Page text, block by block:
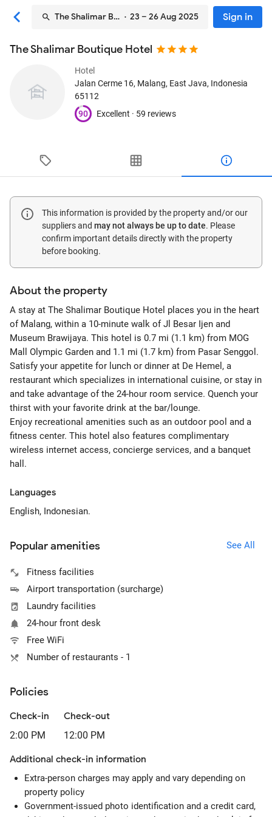
The Shalimar Boutique Hotel
· 23 – 26 Aug 2025 Sign in
The Shalimar Boutique Hotel
Hotel
Jalan Cerme 16, Malang, East Java, Indonesia
65112
90
Excellent · 59 reviews
This information is provided by the property and/or our
suppliers and may not always be up to date. Please
confirm important details directly with the property
before booking.
About the property
A stay at The Shalimar Boutique Hotel places you in the heart
of Malang, within a 10-minute walk of Jl Besar Ijen and
Museum Brawijaya. This hotel is 0.7 mi (1.1 km) from MOG
Mall Olympic Garden and 1.1 mi (1.7 km) from Pasar Senggol.
Satisfy your appetite for lunch or dinner at De Hemel, a
restaurant which specializes in international cuisine, or stay in
and take advantage of the 24-hour room service. Quench your
thirst with your favorite drink at the bar/lounge.
Enjoy recreational amenities such as an outdoor pool and a
fitness center. This hotel also features complimentary
wireless internet access, concierge services, and a banquet
hall.
Languages
English, Indonesian.
Popular amenities See All
Fitness facilities
Airport transportation (surcharge)
Laundry facilities
24-hour front desk
Free WiFi
Number of restaurants - 1
Policies
Check-in
2:00 PM
Check-out
12:00 PM
Additional check-in information
Extra-person charges may apply and vary depending on
property policy
Government-issued photo identification and a credit card,